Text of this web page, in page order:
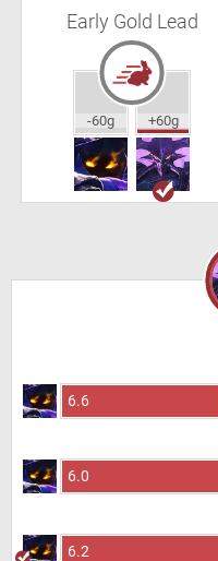
Early Gold Lead
-60g +60g
6.6
6.0
6.2